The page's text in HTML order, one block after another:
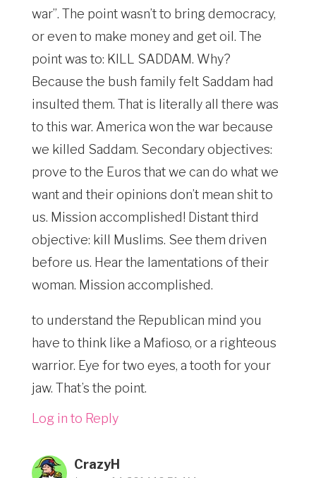
war”. The point wasn’t to bring democracy,
or even to make money and get oil. The
point was to: KILL SADDAM. Why?
Because the bush family felt Saddam had
insulted them. That is literally all there was
to this war. America won the war because
we killed Saddam. Secondary objectives:
prove to the Euros that we can do what we
want and their opinions don’t mean shit to
us. Mission accomplished! Distant third
objective: kill Muslims. See them driven
before us. Hear the lamentations of their
woman. Mission accomplished.
to understand the Republican mind you
have to think like a Mafioso, or a righteous
warrior. Eye for two eyes, a tooth for your
jaw. That’s the point.
Log in to Reply
CrazyH